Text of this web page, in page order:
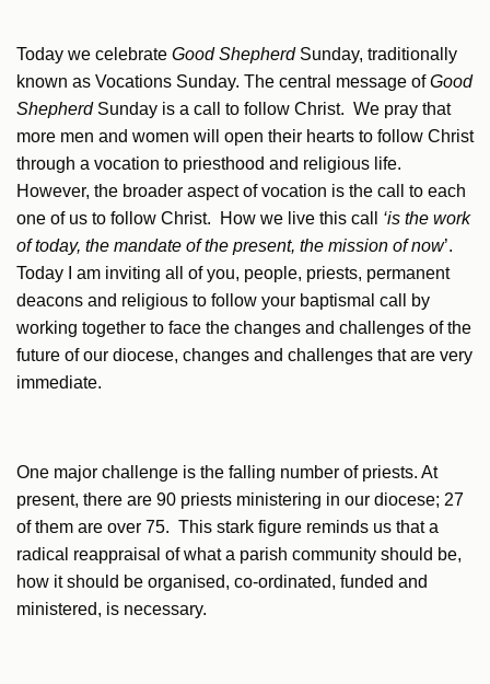
Today we celebrate Good ShepherdSunday, traditionally
known as Vocations Sunday. The central message ofGood
ShepherdSunday is a call to follow Christ. We pray that
more men and women will open their hearts to follow Christ
through a vocation to priesthood and religious life.
However, the broader aspect of vocation is the call to each
one of us to follow Christ. How we live this call
‘is the work
of today, the mandate of the present, the mission of now’.
Today I am inviting all of you, people, priests, permanent
deacons and religious to follow your baptismal call by
working together to face the changes and challenges of the
future of our diocese, changes and challenges that are very
immediate.
One major challenge is the falling number of priests. At
present, there are 90 priests ministering in our diocese; 27
of them are over 75. This stark figure reminds us that a
radical reappraisal of what a parish community should be,
how it should be organised, co-ordinated, funded and
ministered, is necessary.